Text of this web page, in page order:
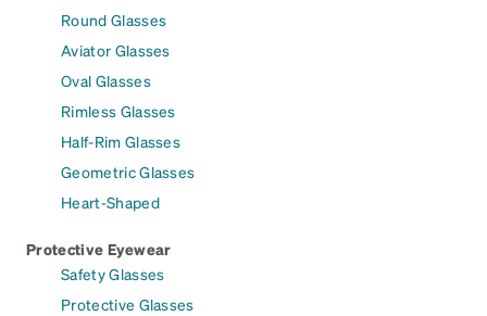
Round Glasses
Aviator Glasses
Oval Glasses
Rimless Glasses
Half-Rim Glasses
Geometric Glasses
Heart-Shaped
Protective Eyewear
Safety Glasses
Protective Glasses